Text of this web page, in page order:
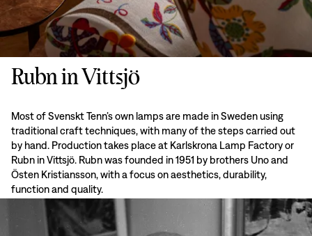
Rubn in Vittsjö
Most of Svenskt Tenn’s own lamps are made in Sweden using
traditional craft techniques, with many of the steps carried out
by hand. Production takes place at Karlskrona Lamp Factory or
Rubn in Vittsjö. Rubn was founded in 1951 by brothers Uno and
Östen Kristiansson, with a focus on aesthetics, durability,
function and quality.